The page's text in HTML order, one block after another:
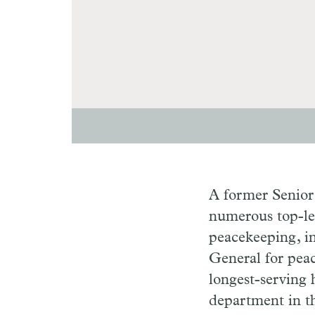
A former
numerous top-
peacekeeping,
General for
longest-serving
department in